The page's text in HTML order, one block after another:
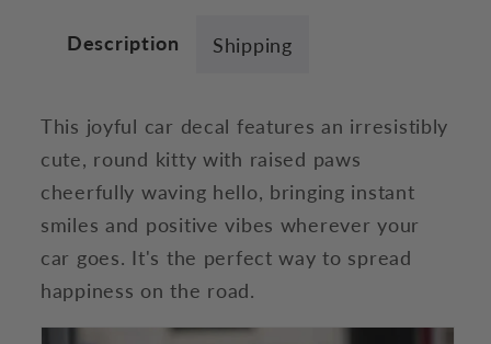
Description Shipping
This joyful car decal features an irresistibly
cute, round kitty with raised paws
cheerfully waving hello, bringing instant
smiles and positive vibes wherever your
car goes. It's the perfect way to spread
happiness on the road.